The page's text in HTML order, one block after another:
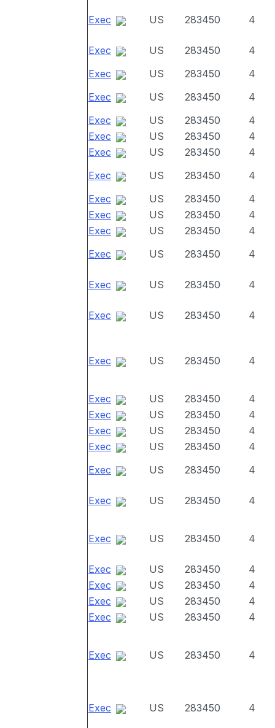
Exec US 283450 4
Exec US 283450
4
Exec
US 283450
4
Exec
US 283450
4
Exec
US 283450
4
Exec
US 283450
4
Exec
US 283450
4
Exec
US 283450
4
Exec
US 283450
4
Exec
US 283450
4
Exec
US 283450
4
Exec
US 283450 4
Exec US 283450 4
Exec US 283450 4
Exec US 283450 4
Exec US 283450
4
Exec
US 283450
4
Exec
US 283450
4
Exec
US 283450
4
Exec
US 283450 4
Exec US 283450 4
Exec US 283450 4
Exec US 283450
4
Exec
US 283450
4
Exec
US 283450
4
Exec
US 283450 4
Exec US 283450 4
Exec US 283450 4